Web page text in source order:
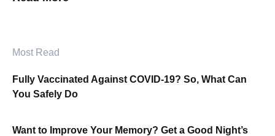
Most Read
Fully Vaccinated Against COVID-19? So, What Can
You Safely Do
Want to Improve Your Memory? Get a Good Night’s